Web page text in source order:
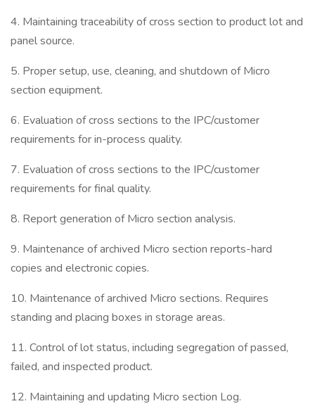
4. Maintaining traceability of cross section to product lot and
panel source.
5. Proper setup, use, cleaning, and shutdown of Micro
section equipment.
6. Evaluation of cross sections to the IPC/customer
requirements for in-process quality.
7. Evaluation of cross sections to the IPC/customer
requirements for final quality.
8. Report generation of Micro section analysis.
9. Maintenance of archived Micro section reports-hard
copies and electronic copies.
10. Maintenance of archived Micro sections. Requires
standing and placing boxes in storage areas.
11. Control of lot status, including segregation of passed,
failed, and inspected product.
12. Maintaining and updating Micro section Log.